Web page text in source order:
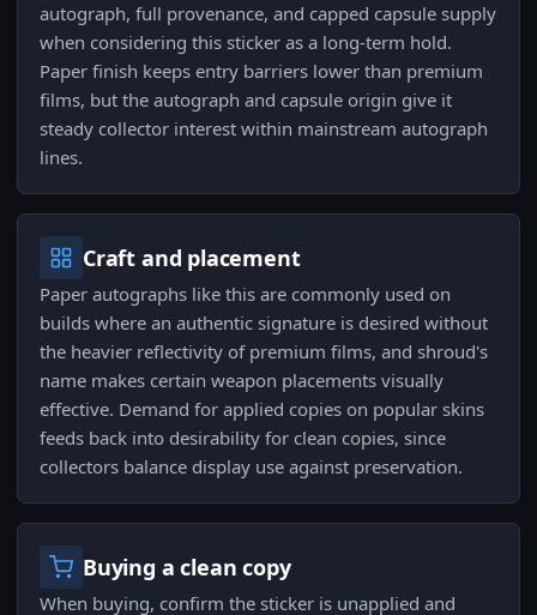
autograph, full provenance, and capped capsule supply
when considering this sticker as a long-term hold.
Paper finish keeps entry barriers lower than premium
films, but the autograph and capsule origin give it
steady collector interest within mainstream autograph
lines.
Craft and placement
Paper autographs like this are commonly used on
builds where an authentic signature is desired without
the heavier reflectivity of premium films, and shroud's
name makes certain weapon placements visually
effective. Demand for applied copies on popular skins
feeds back into desirability for clean copies, since
collectors balance display use against preservation.
Buying a clean copy
When buying, confirm the sticker is unapplied and